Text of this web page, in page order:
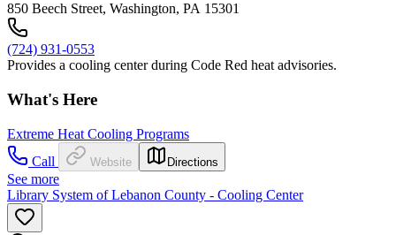
850 Beech Street, Washington, PA 15301
(724) 931-0553
Provides a cooling center during Code Red heat advisories.
What's Here
Extreme Heat Cooling Programs
Call
Website Directions
See more
Library System of Lebanon County - Cooling Center